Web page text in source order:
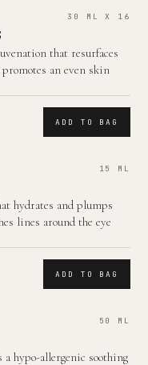
30 ML X 16
that resurfaces
an even skin
ADD TO BAG
15 ML
hydrates and plumps
lines around the eye
ADD TO BAG
50 ML
hypo-allergenic soothing